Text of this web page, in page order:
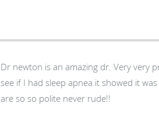
Dr newton is an amazing dr. Very very
see if I had sleep apnea.it showed it
are so so polite never rude!!